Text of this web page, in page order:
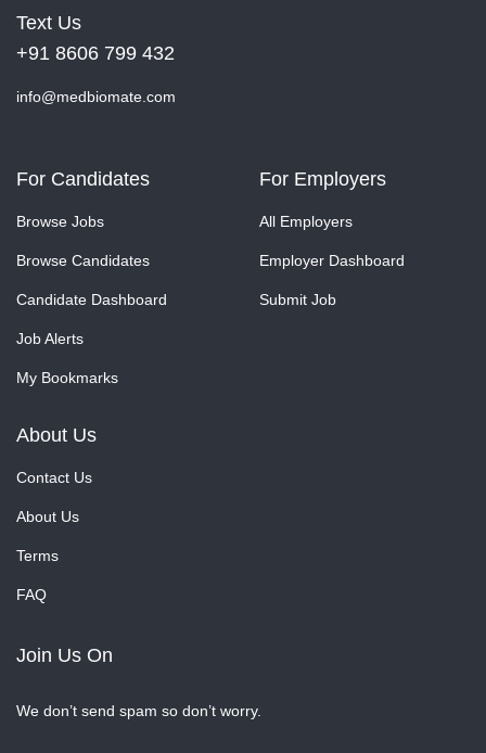
Text Us
+91 8606 799 432
info@medbiomate.com
For Candidates
Browse Jobs
Browse Candidates
Candidate Dashboard
Job Alerts
My Bookmarks
For Employers
All Employers
Employer Dashboard
Submit Job
About Us
Contact Us
About Us
Terms
FAQ
Join Us On
We don’t send spam so don’t worry.